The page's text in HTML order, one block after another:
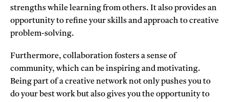
strengths while learning from others. It also provides an
opportunity to refine your skills and approach to creative
problem-solving.
Furthermore, collaboration fosters a sense of
community, which can be inspiring and motivating.
Being part of a creative network not only pushes you to
do your best work but also gives you the opportunity to